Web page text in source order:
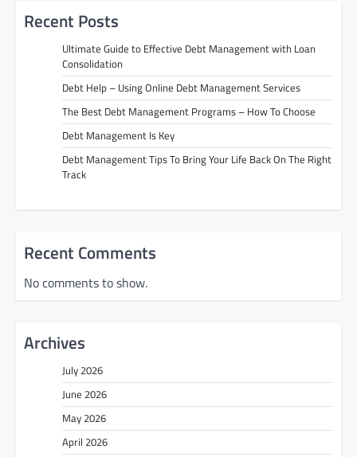
Recent Posts
Ultimate Guide to Effective Debt Management with Loan
Consolidation
Debt Help – Using Online Debt Management Services
The Best Debt Management Programs – How To Choose
Debt Management Is Key
Debt Management Tips To Bring Your Life Back On The Right
Track
Recent Comments
No comments to show.
Archives
July 2026
June 2026
May 2026
April 2026